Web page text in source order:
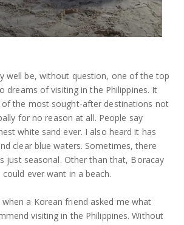
well be, without question, one of the top
dreams of visiting in the Philippines. It
of the most sought-after destinations not
for no reason at all. People say
white sand ever. I also heard it has
clear blue waters. Sometimes, there
just seasonal. Other than that, Boracay
ever want in a beach.
a Korean friend asked me what
visiting in the Philippines. Without